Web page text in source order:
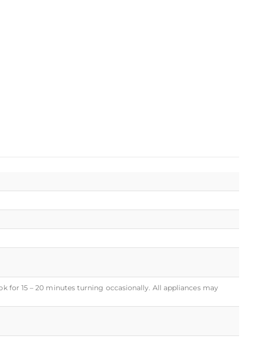
for 15 – 20 minutes turning occasionally. All appliances may